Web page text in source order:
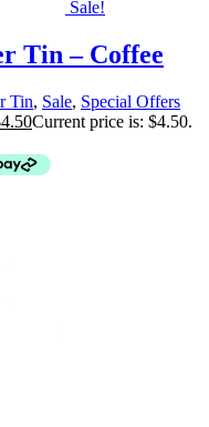
Sale!
Tin – Coffee
Tin, Sale, Special Offers
4.50Current price is: $4.50.